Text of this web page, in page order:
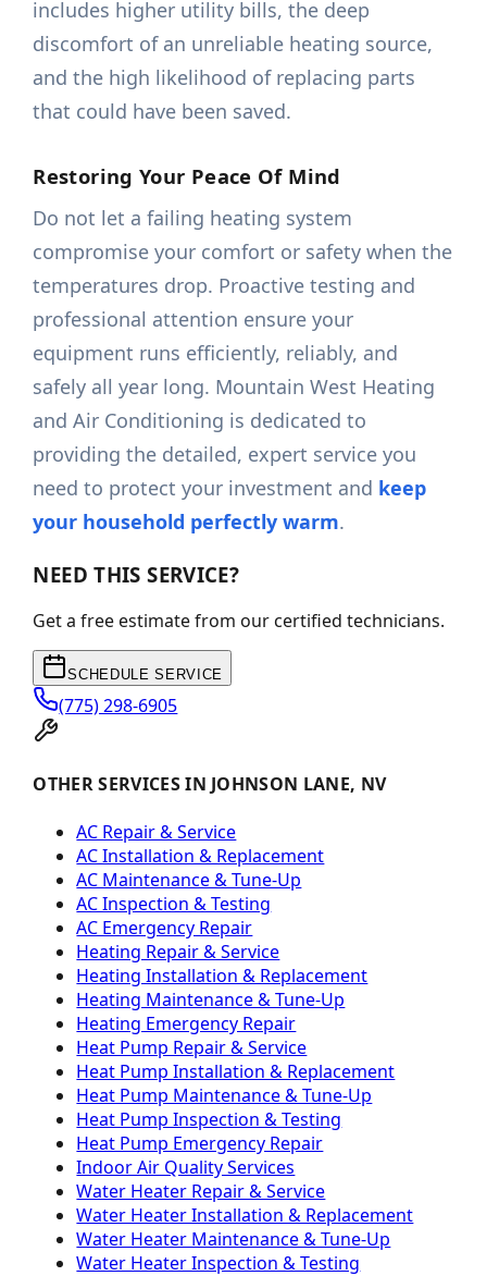
includes higher utility bills, the deep
discomfort of an unreliable heating source,
and the high likelihood of replacing parts
that could have been saved.
Restoring Your Peace Of Mind
Do not let a failing heating system
compromise your comfort or safety when the
temperatures drop. Proactive testing and
professional attention ensure your
equipment runs efficiently, reliably, and
safely all year long. Mountain West Heating
and Air Conditioning is dedicated to
providing the detailed, expert service you
need to protect your investment and keep
your household perfectly warm.
NEED THIS SERVICE?
Get a free estimate from our certified technicians.
SCHEDULE SERVICE
(775) 298-6905
OTHER SERVICES IN JOHNSON LANE, NV
AC Repair & Service
AC Installation & Replacement
AC Maintenance & Tune-Up
AC Inspection & Testing
AC Emergency Repair
Heating Repair & Service
Heating Installation & Replacement
Heating Maintenance & Tune-Up
Heating Emergency Repair
Heat Pump Repair & Service
Heat Pump Installation & Replacement
Heat Pump Maintenance & Tune-Up
Heat Pump Inspection & Testing
Heat Pump Emergency Repair
Indoor Air Quality Services
Water Heater Repair & Service
Water Heater Installation & Replacement
Water Heater Maintenance & Tune-Up
Water Heater Inspection & Testing